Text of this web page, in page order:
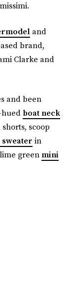
and
brand,
Clarke and
and been
hued boat neck
shorts, scoop
in
green mini